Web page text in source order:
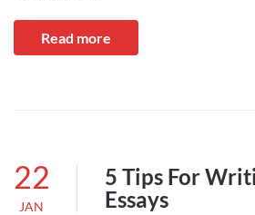
Read more
22
JAN
5 Tips For
Essays